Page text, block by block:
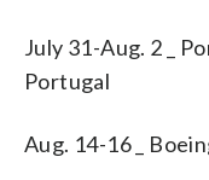
July 31-Aug. 2 _
Portugal
Aug. 14-16 _